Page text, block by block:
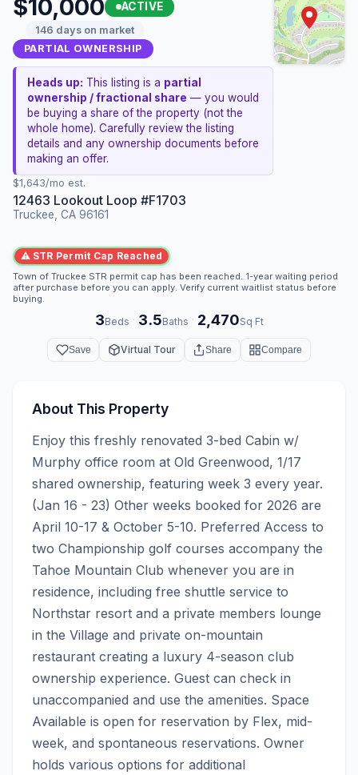
$10,000 ACTIVE
146 days on market
PARTIAL OWNERSHIP
Heads up: This listing is a partial
ownership / fractional share — you would
be buying a share of the property (not the
whole home). Carefully review the listing
details and any ownership documents before
making an offer.
$1,643/mo est.
12463 Lookout Loop #F1703
Truckee, CA 96161
⚠ STR Permit Cap Reached
Town of Truckee STR permit cap has been reached. 1-year waiting period
after purchase before you can apply. Verify current waitlist status before
buying.
3Beds · 3.5Baths · 2,470Sq Ft
Save Virtual Tour Share Compare
About This Property
Enjoy this freshly renovated 3-bed Cabin w/
Murphy office room at Old Greenwood, 1/17
shared ownership, featuring week 3 every year.
(Jan 16 - 23) Other weeks booked for 2026 are
April 10-17 & October 5-10. Preferred Access to
two Championship golf courses accompany the
Tahoe Mountain Club whenever you are in
residence, including free shuttle service to
Northstar resort and a private members lounge
in the Village and private on-mountain
restaurant creating a luxury 4-season club
ownership experience. Guest can check in
unaccompanied and use the amenities. Space
Available is open for reservation by Flex, mid-
week, and spontaneous reservations. Owner
holds various options for additional